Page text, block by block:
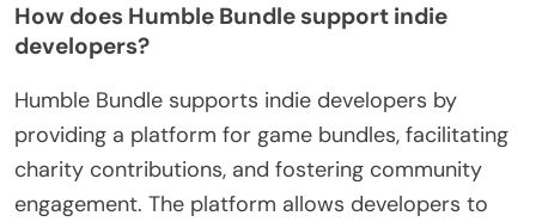
How does Humble Bundle support indie
developers?
Humble Bundle supports indie developers by
providing a platform for game bundles, facilitating
charity contributions, and fostering community
engagement. The platform allows developers to